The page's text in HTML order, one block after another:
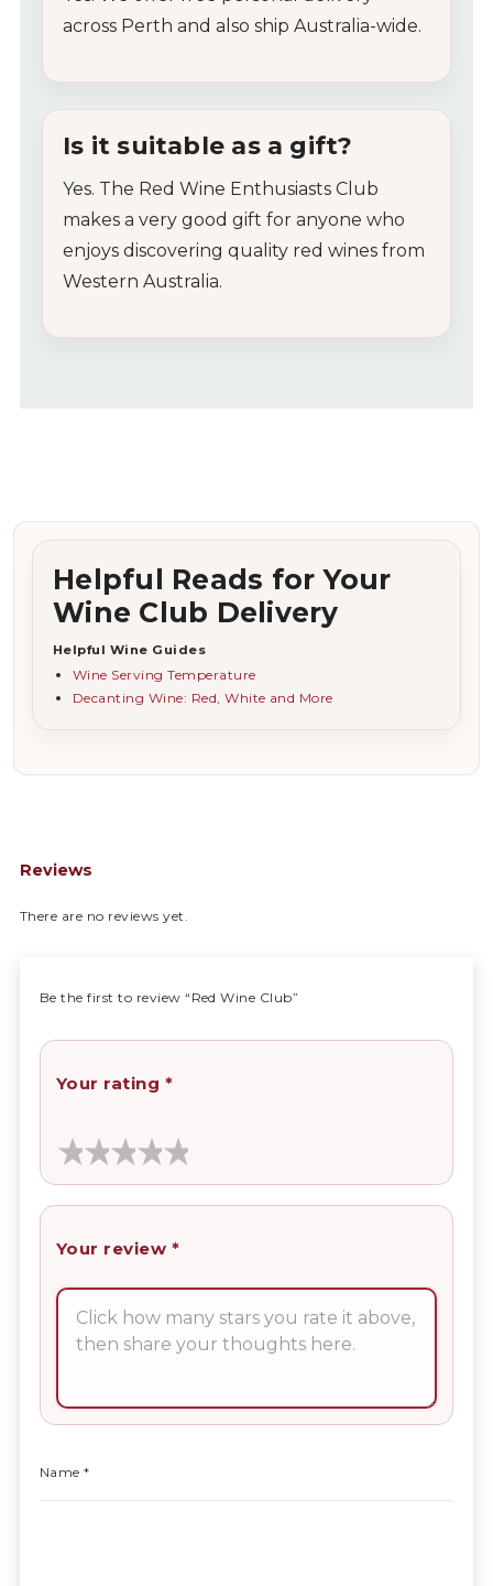
across Perth and also ship Australia-wide.
Is it suitable as a gift?
Yes. The Red Wine Enthusiasts Club
makes a very good gift for anyone who
enjoys discovering quality red wines from
Western Australia.
Helpful Reads for Your
Wine Club Delivery
Helpful Wine Guides
Wine Serving Temperature
Decanting Wine: Red, White and More
Reviews
There are no reviews yet.
Be the first to review “Red Wine Club”
Your rating *
Your review *
Name*